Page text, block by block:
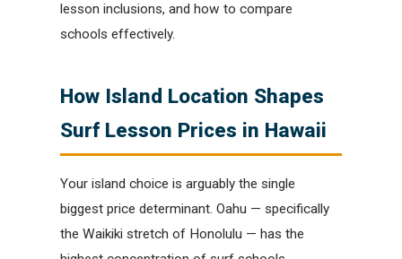
lesson inclusions, and how to compare
schools effectively.
How Island Location Shapes
Surf Lesson Prices in Hawaii
Your island choice is arguably the single
biggest price determinant. Oahu — specifically
the Waikiki stretch of Honolulu — has the